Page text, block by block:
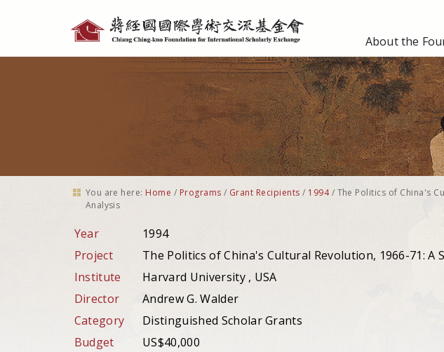
tools
About the
You are here: Home / Programs / Grant Recipients / 1994 / The Politics of China's
Analysis
Year
1994
Project
The Politics of China's Cultural Revolution, 1966-71: A
Institute
Harvard University , USA
Director
Andrew G. Walder
Category
Distinguished Scholar Grants
Budget
US$40,000